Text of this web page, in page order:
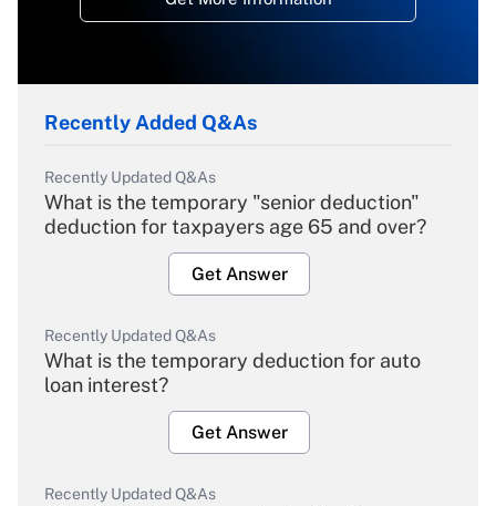
Recently Added Q&As
Recently Updated Q&As
What is the temporary "senior deduction"
deduction for taxpayers age 65 and over?
Get Answer
Recently Updated Q&As
What is the temporary deduction for auto
loan interest?
Get Answer
Recently Updated Q&As